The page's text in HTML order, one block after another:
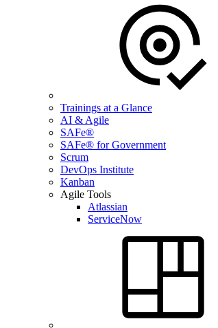
Trainings at a Glance
AI & Agile
SAFe®
SAFe® for Government
Scrum
DevOps Institute
Kanban
Agile Tools
Atlassian
ServiceNow